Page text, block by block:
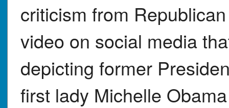
criticism from
video on social media
depicting former
first lady Michelle